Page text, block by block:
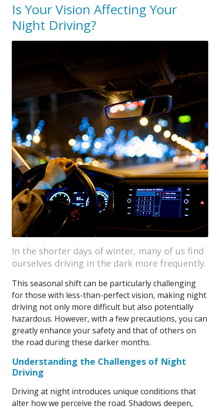
Is Your Vision Affecting Your
Night Driving?
In the shorter days of winter, many of us find
ourselves driving in the dark more frequently.
This seasonal shift can be particularly challenging
for those with less-than-perfect vision, making night
driving not only more difficult but also potentially
hazardous. However, with a few precautions, you can
greatly enhance your safety and that of others on
the road during these darker months.
Understanding the Challenges of Night
Driving
Driving at night introduces unique conditions that
alter how we perceive the road. Shadows deepen,